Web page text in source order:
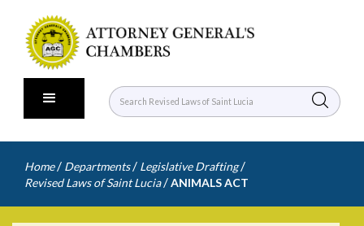
Home / Departments / Legislative Drafting /
Revised Laws of Saint Lucia /ANIMALS ACT